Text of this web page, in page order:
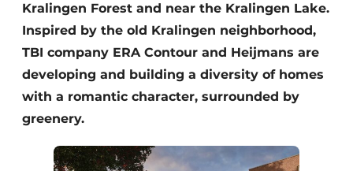
Kralingen Forest and near the Kralingen Lake.
Inspired by the old Kralingen neighborhood,
TBI company ERA Contour and Heijmans are
developing and building a diversity of homes
with a romantic character, surrounded by
greenery.